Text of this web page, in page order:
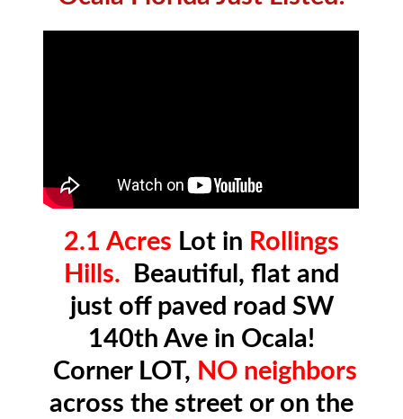
2.1 Acres Lot in Rollings
Hills. Beautiful, flat and
just off paved road SW
140th Ave in Ocala!
Corner LOT, NO neighbors
across the street or on the